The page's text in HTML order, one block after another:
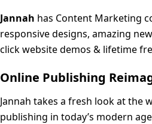
Jannah has Content Marketing
responsive designs, amazing
click website demos & lifetime
Online Publishing
Jannah takes a fresh look at the
publishing in today’s modern